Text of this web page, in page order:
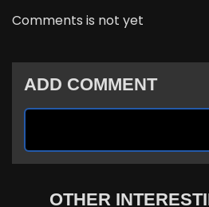
Comments is not yet
ADD COMMENT
OTHER